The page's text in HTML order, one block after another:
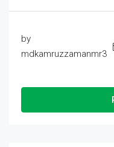
by
mdkamruzzamanmr3